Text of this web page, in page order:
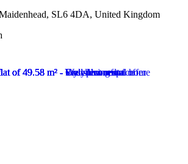
SL6 4DA, United Kingdom